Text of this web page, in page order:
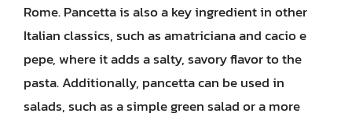
Rome. Pancetta is also a key ingredient in other
Italian classics, such as amatriciana and cacio e
pepe, where it adds a salty, savory flavor to the
pasta. Additionally, pancetta can be used in
salads, such as a simple green salad or a more